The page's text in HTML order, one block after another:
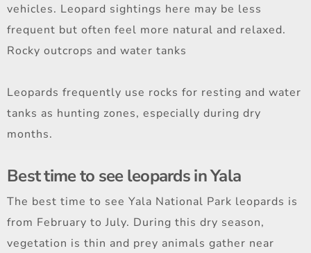
vehicles. Leopard sightings here may be less
frequent but often feel more natural and relaxed.
Rocky outcrops and water tanks
Leopards frequently use rocks for resting and water
tanks as hunting zones, especially during dry
months.
Best time to see leopards in Yala
The best time to see Yala National Park leopards is
from February to July. During this dry season,
vegetation is thin and prey animals gather near